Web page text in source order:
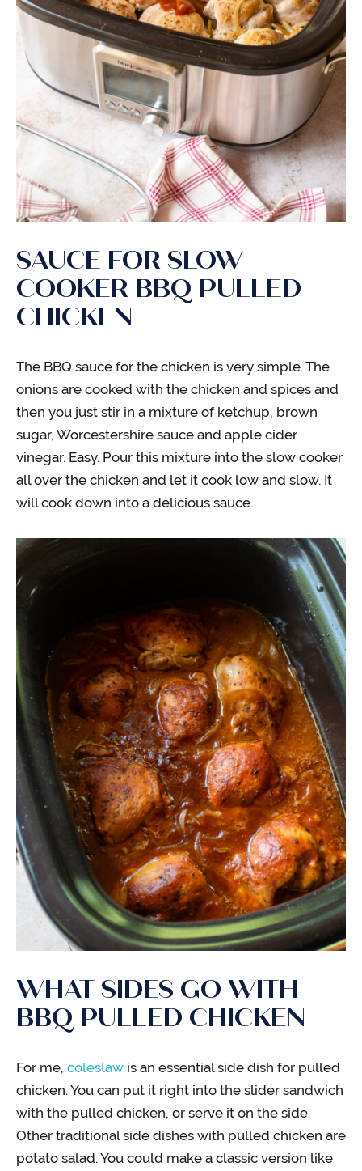
SAUCE FOR SLOW
COOKER BBQ PULLED
CHICKEN
The BBQ sauce for the chicken is very simple. The
onions are cooked with the chicken and spices and
then you just stir in a mixture of ketchup, brown
sugar, Worcestershire sauce and apple cider
vinegar. Easy. Pour this mixture into the slow cooker
all over the chicken and let it cook low and slow. It
will cook down into a delicious sauce.
WHAT SIDES GO WITH
BBQ PULLED CHICKEN
For me, coleslaw is an essential side dish for pulled
chicken. You can put it right into the slider sandwich
with the pulled chicken, or serve it on the side.
Other traditional side dishes with pulled chicken are
potato salad. You could make a classic version like